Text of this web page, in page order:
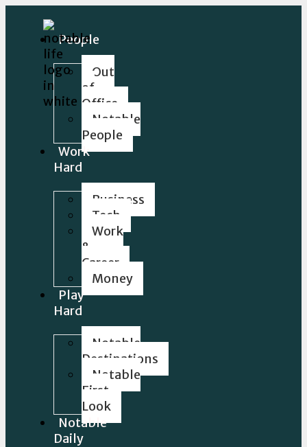
People
Out
of
Office
Notable
People
Work
Hard
Business
Tech
Work
&
Career
Money
Play
Hard
Notable
Destinations
Notable
First
Look
Notable
Daily